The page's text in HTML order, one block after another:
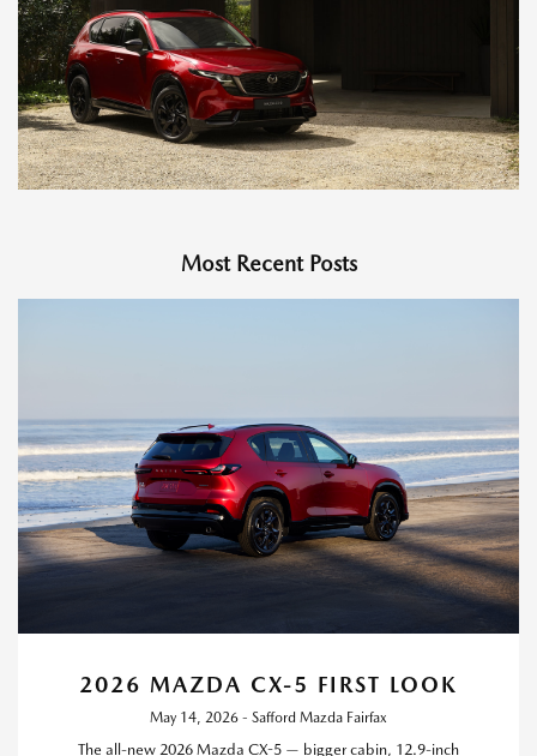
Most Recent Posts
2026 MAZDA CX-5 FIRST LOOK
May 14, 2026 - Safford Mazda Fairfax
The all-new 2026 Mazda CX-5 — bigger cabin, 12.9-inch